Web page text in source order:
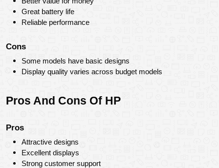
Great battery life
Reliable performance
Cons
Some models have basic designs
Display quality varies across budget models
Pros And Cons Of HP
Pros
Attractive designs
Excellent displays
Strong customer support